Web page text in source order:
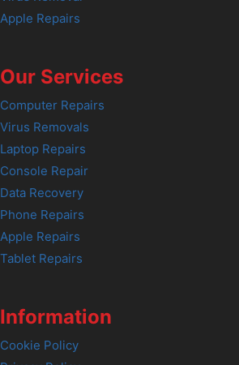
Apple Repairs
Our Services
Computer Repairs
Virus Removals
Laptop Repairs
Console Repair
Data Recovery
Phone Repairs
Apple Repairs
Tablet Repairs
Information
Cookie Policy